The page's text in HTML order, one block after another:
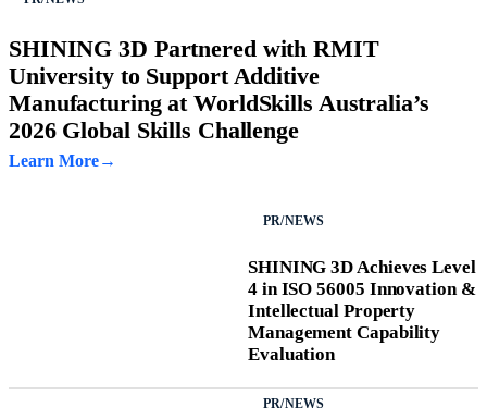
SHINING 3D Partnered with RMIT
University to Support Additive
Manufacturing at WorldSkills Australia’s
2026 Global Skills Challenge
Learn More
PR/NEWS
SHINING 3D Achieves Level
4 in ISO 56005 Innovation &
Intellectual Property
Management Capability
Evaluation
PR/NEWS